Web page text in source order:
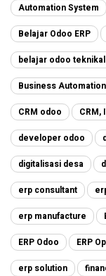
Automation System
Belajar Odoo ERP
belajar odoo teknikal
Business Automation
CRM odoo CRM,
developer odoo
digitalisasi desa
erp consultant
erp manufacture
ERP Odoo ERP
erp solution